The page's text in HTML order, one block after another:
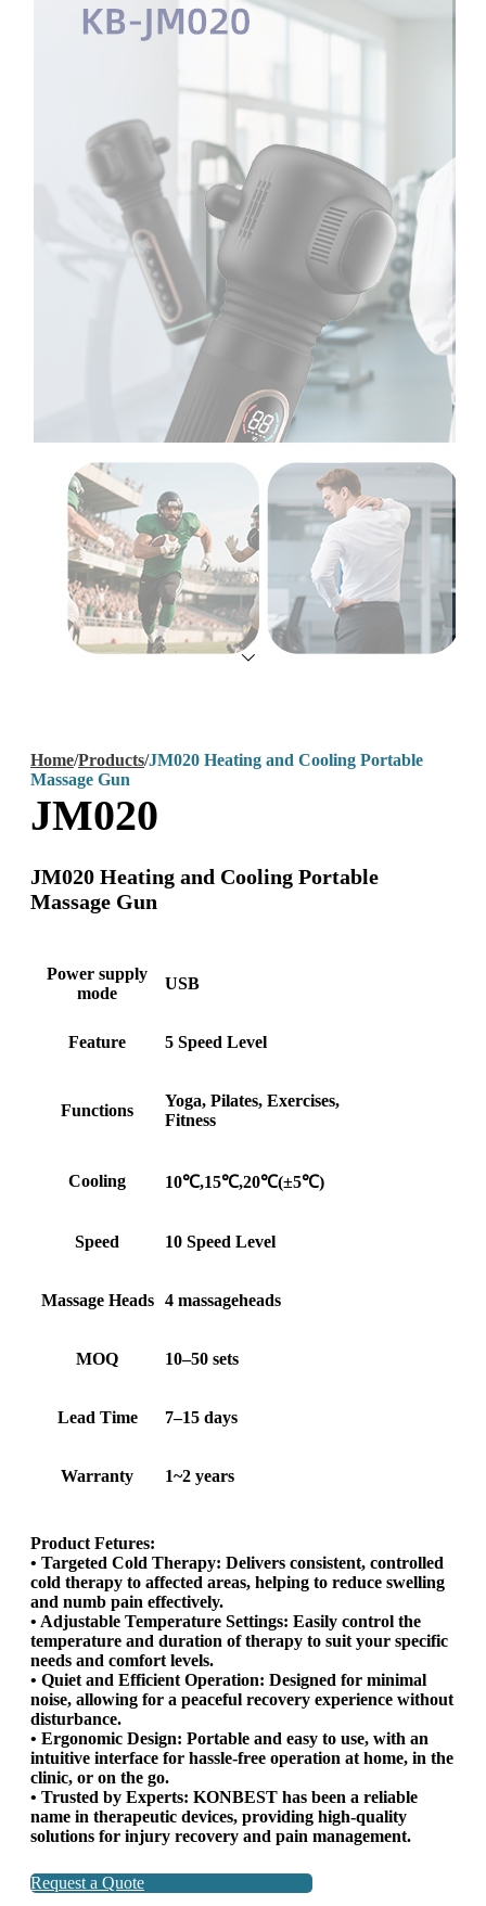
Home/Products/JM020 Heating and Cooling Portable
Massage Gun
JM020
JM020 Heating and Cooling Portable
Massage Gun
Power supply
mode
USB
Feature 5 Speed Level
Functions
Yoga, Pilates, Exercises,
Fitness
Cooling 10℃,15℃,20℃(±5℃)
Speed 10 Speed Level
Massage Heads 4 massageheads
MOQ 10–50 sets
Lead Time 7–15 days
Warranty 1~2 years
Product Fetures:
• Targeted Cold Therapy: Delivers consistent, controlled
cold therapy to affected areas, helping to reduce swelling
and numb pain effectively.
• Adjustable Temperature Settings: Easily control the
temperature and duration of therapy to suit your specific
needs and comfort levels.
• Quiet and Efficient Operation: Designed for minimal
noise, allowing for a peaceful recovery experience without
disturbance.
• Ergonomic Design: Portable and easy to use, with an
intuitive interface for hassle-free operation at home, in the
clinic, or on the go.
• Trusted by Experts: KONBEST has been a reliable
name in therapeutic devices, providing high-quality
solutions for injury recovery and pain management.
Request a Quote